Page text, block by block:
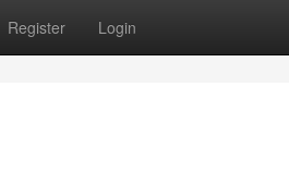
Register Login